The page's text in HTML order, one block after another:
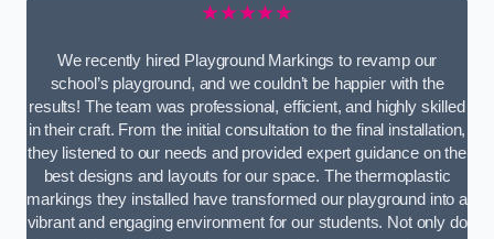
★★★★★
We recently hired Playground Markings to revamp our
school’s playground, and we couldn’t be happier with the
results! The team was professional, efficient, and highly skilled
in their craft. From the initial consultation to the final installation,
they listened to our needs and provided expert guidance on the
best designs and layouts for our space. The thermoplastic
markings they installed have transformed our playground into a
vibrant and engaging environment for our students. Not only do